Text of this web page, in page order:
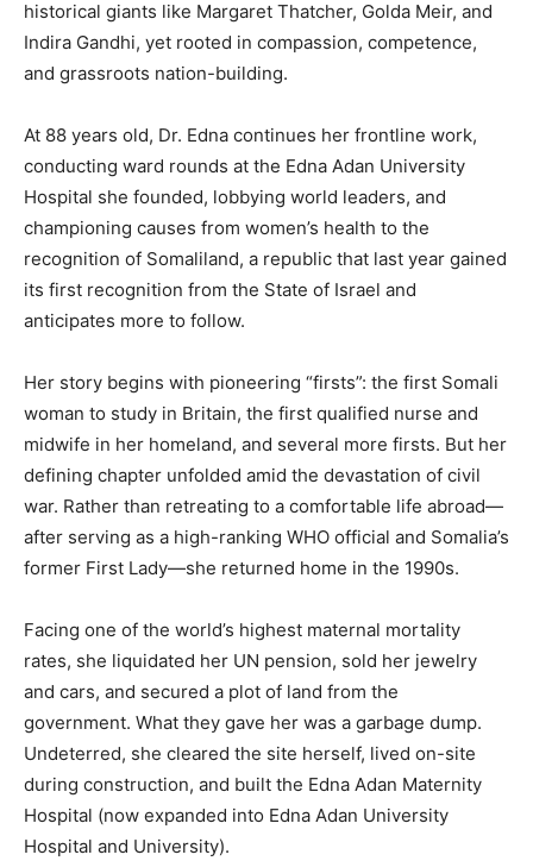
historical giants like Margaret Thatcher, Golda Meir, and
Indira Gandhi, yet rooted in compassion, competence,
and grassroots nation-building.
At 88 years old, Dr. Edna continues her frontline work,
conducting ward rounds at the Edna Adan University
Hospital she founded, lobbying world leaders, and
championing causes from women’s health to the
recognition of Somaliland, a republic that last year gained
its first recognition from the State of Israel and
anticipates more to follow.
Her story begins with pioneering “firsts”: the first Somali
woman to study in Britain, the first qualified nurse and
midwife in her homeland, and several more firsts. But her
defining chapter unfolded amid the devastation of civil
war. Rather than retreating to a comfortable life abroad—
after serving as a high-ranking WHO official and Somalia’s
former First Lady—she returned home in the 1990s.
Facing one of the world’s highest maternal mortality
rates, she liquidated her UN pension, sold her jewelry
and cars, and secured a plot of land from the
government. What they gave her was a garbage dump.
Undeterred, she cleared the site herself, lived on-site
during construction, and built the Edna Adan Maternity
Hospital (now expanded into Edna Adan University
Hospital and University).